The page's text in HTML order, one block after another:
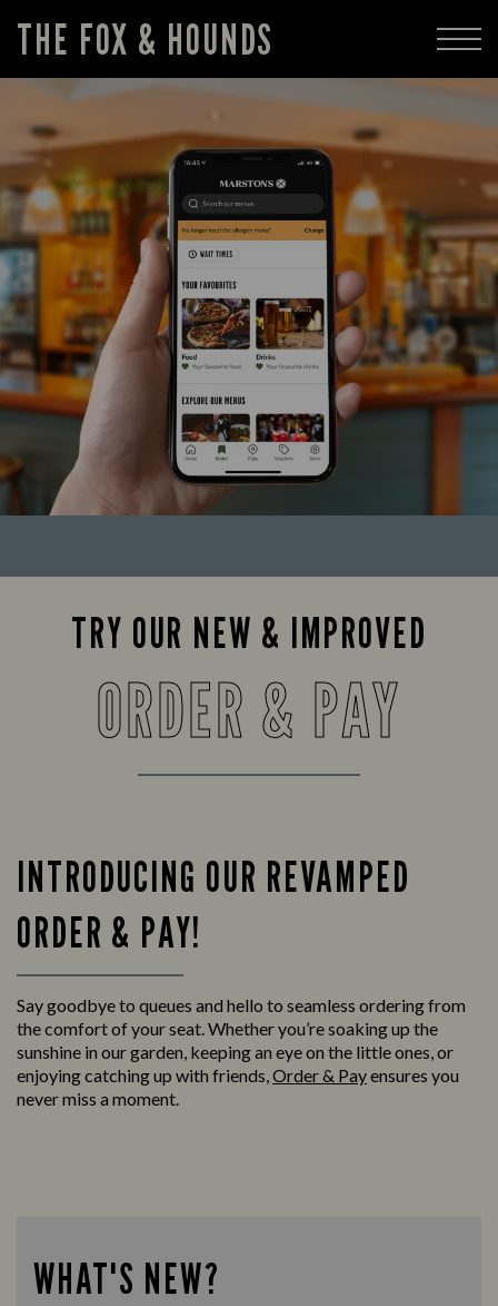
THE FOX & HOUNDS
TRY OUR NEW & IMPROVED
ORDER & PAY
INTRODUCING OUR REVAMPED
ORDER & PAY!
Say goodbye to queues and hello to seamless ordering from
the comfort of your seat. Whether you’re soaking up the
sunshine in our garden, keeping an eye on the little ones, or
enjoying catching up with friends,Order & Payensures you
never miss a moment.
WHAT'S NEW?